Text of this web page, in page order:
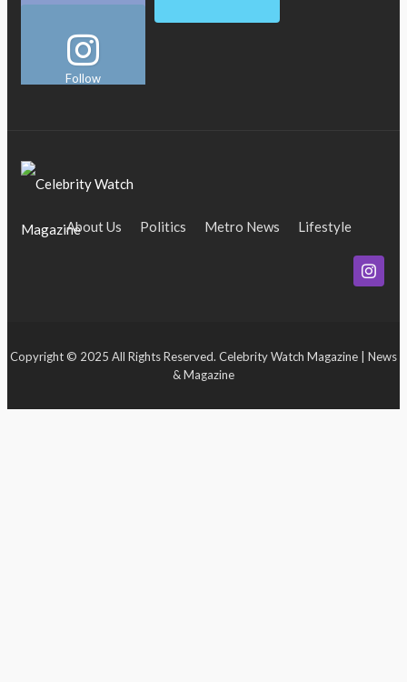
Follow
About Us Politics Metro News Lifestyle
Copyright © 2025 All Rights Reserved. Celebrity Watch Magazine | News
& Magazine